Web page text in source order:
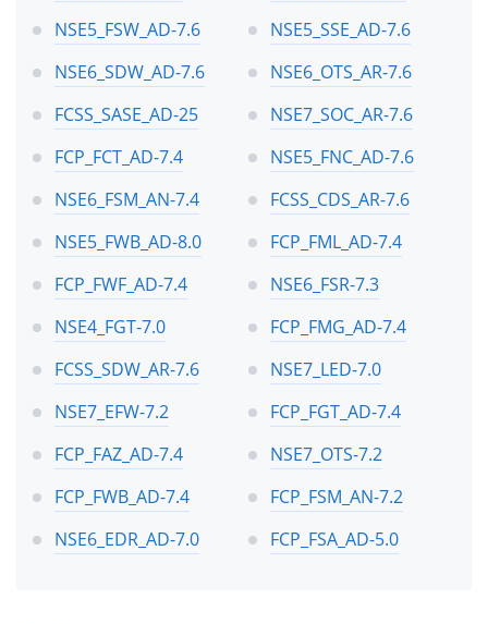
NSE5_FSW_AD-7.6
NSE5_SSE_AD-7.6
NSE6_SDW_AD-7.6
NSE6_OTS_AR-7.6
FCSS_SASE_AD-25
NSE7_SOC_AR-7.6
FCP_FCT_AD-7.4
NSE5_FNC_AD-7.6
NSE6_FSM_AN-7.4
FCSS_CDS_AR-7.6
NSE5_FWB_AD-8.0
FCP_FML_AD-7.4
FCP_FWF_AD-7.4
NSE6_FSR-7.3
NSE4_FGT-7.0
FCP_FMG_AD-7.4
FCSS_SDW_AR-7.6
NSE7_LED-7.0
NSE7_EFW-7.2
FCP_FGT_AD-7.4
FCP_FAZ_AD-7.4
NSE7_OTS-7.2
FCP_FWB_AD-7.4
FCP_FSM_AN-7.2
NSE6_EDR_AD-7.0
FCP_FSA_AD-5.0